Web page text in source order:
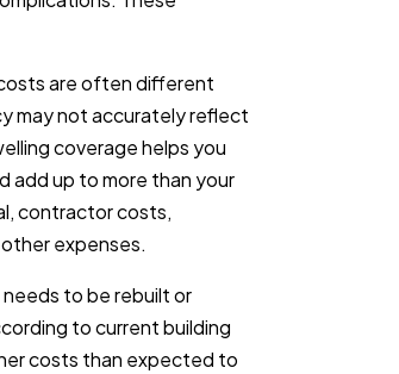
are often different
may not accurately reflect
coverage helps you
add up to more than your
contractor costs,
expenses.
to be rebuilt or
to current building
costs than expected to